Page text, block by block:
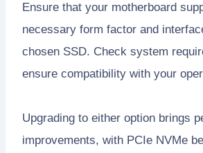
Ensure that your motherboard
necessary form factor and
chosen SSD. Check system
ensure compatibility with your
Upgrading to either option brings
improvements, with PCIe NVMe